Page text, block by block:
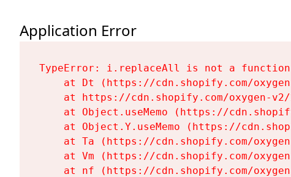
Application Error
TypeError: i.replaceAll is not a function
at Dt (https://cdn.shopify.com/
at https://cdn.shopify.com/oxygen-
at Object.useMemo (https://
at Object.Y.useMemo (https://
at Ta (https://cdn.shopify.com/
at Vm (https://cdn.shopify.com/
at nf (https://cdn.shopify.com/